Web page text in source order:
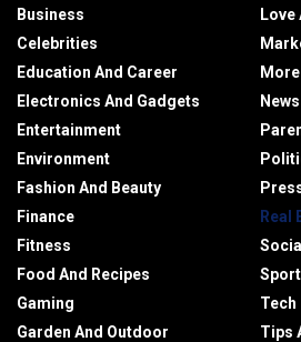
Business
Celebrities
Education And Career
Electronics And Gadgets
Entertainment
Environment
Fashion And Beauty
Finance
Fitness
Food And Recipes
Gaming
Garden And Outdoor
More
News
Real
Tech
Tips